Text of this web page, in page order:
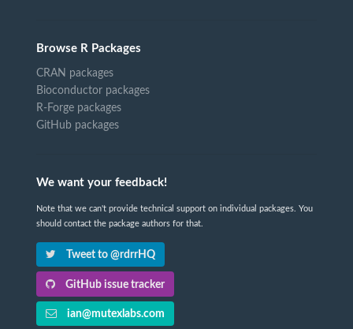
Browse R Packages
CRAN packages
Bioconductor packages
R-Forge packages
GitHub packages
We want your feedback!
Note that we can't provide technical support on individual packages. You
should contact the package authors for that.
Tweet to @rdrrHQ
GitHub issue tracker
ian@mutexlabs.com